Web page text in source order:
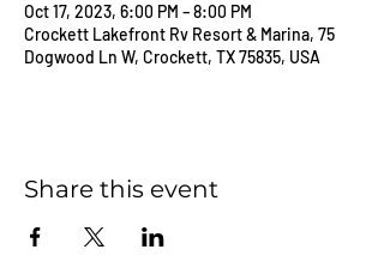
Oct 17, 2023, 6:00 PM – 8:00 PM
Crockett Lakefront Rv Resort & Marina, 75
Dogwood Ln W, Crockett, TX 75835, USA
Share this event